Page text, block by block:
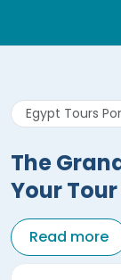
Egypt Tours
The
Your
Read more